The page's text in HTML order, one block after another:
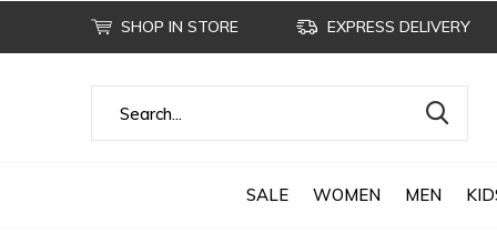
SALE WOMEN MEN
SHOP IN STORE EXPRESS DELIVERY